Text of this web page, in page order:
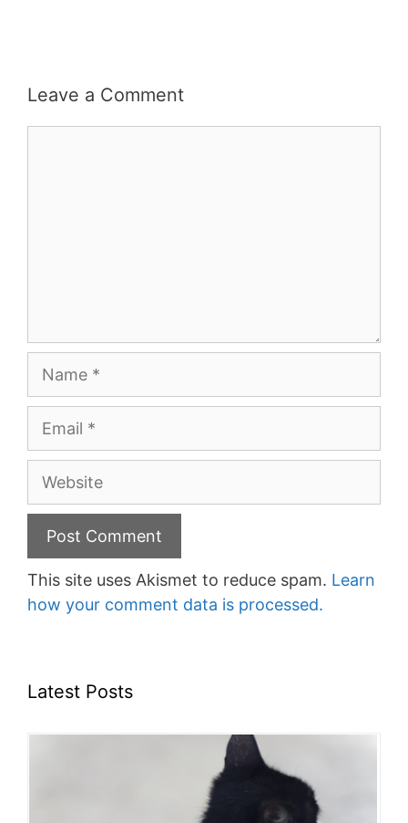
Leave a Comment
Website
This site uses Akismet to reduce spam. Learn
how your comment data is processed.
Latest Posts